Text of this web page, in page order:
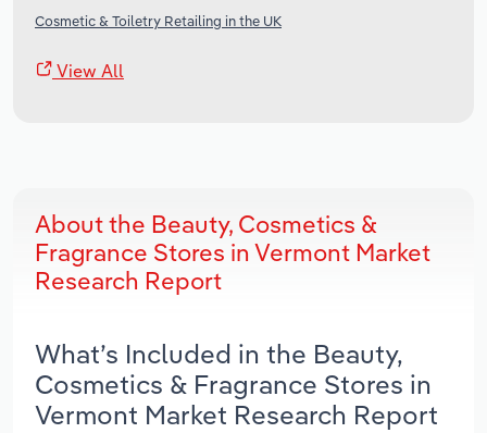
Cosmetic & Toiletry Retailing in the UK
View All
About the Beauty, Cosmetics &
Fragrance Stores in Vermont Market
Research Report
What’s Included in the Beauty,
Cosmetics & Fragrance Stores in
Vermont Market Research Report